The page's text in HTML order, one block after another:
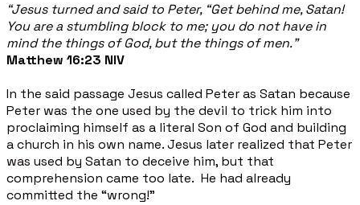
“Jesus turned and said to Peter, “Get behind me, Satan!
You are a stumbling block to me; you do not have in
mind the things of God, but the things of men.”
Matthew 16:23 NIV
In the said passage Jesus called Peter as Satan because
Peter was the one used by the devil to trick him into
proclaiming himself as a literal Son of God and building
a church in his own name. Jesus later realized that Peter
was used by Satan to deceive him, but that
comprehension came too late. He had already
committed the “wrong!”